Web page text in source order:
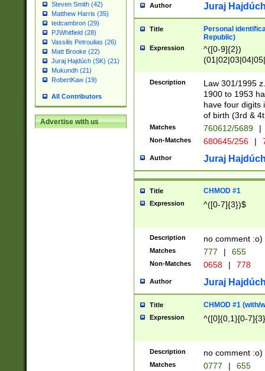
Steven Smith (42)
Matthew Harris (35)
tedcambron (29)
PJWhitfield (28)
Vassilis Petroulias (26)
Matt Brooke (22)
Juraj Hajdúch (SK) (21)
Mukundh (21)
RobertKaw (19)
All Contributors
Advertise with us
Author Juraj
Title
Personal
Republic)
Expression
^([0-9]{2})
1]{1}))/([0-
Description
Law 301/1995
1900 to 1953
have four digits
of birth (3rd &
Matches 760612/5689 |
Non-Matches 680645/256 |
Author Juraj
Title CHMOD #1
Expression ^([0-7]{3})$
Description no comment :o)
Matches 777 | 655
Non-Matches 0658 | 778
Author Juraj
Title CHMOD #1 (with/
Expression ^([0]{0,1}[0-
Description no comment :o)
Matches 0777 | 655